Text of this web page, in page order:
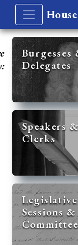
Burgesses
Delegates
Speakers &
Clerks
Legislative
Sessions &